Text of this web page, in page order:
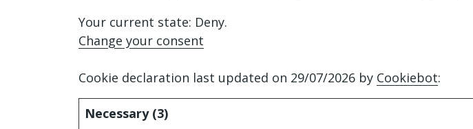
Your current state: Deny.
Change your consent
Cookie declaration last updated on 29/07/2026 by Cookiebot:
Necessary (3)